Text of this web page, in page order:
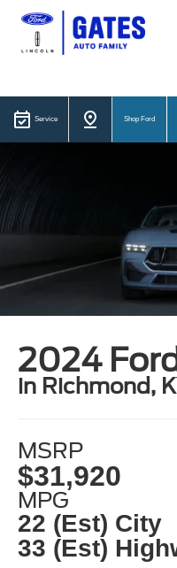
Service Shop Ford
2024
in Richmond,
MSRP
$31,920
MPG
22 (Est) City
33 (Est)